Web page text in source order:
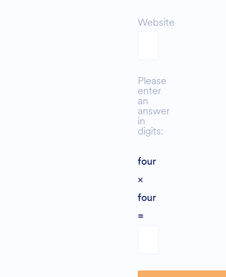
Website
Please
enter
an
answer
in
digits:
four
×
four
=